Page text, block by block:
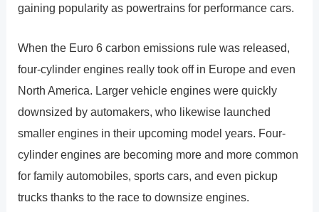
gaining popularity as powertrains for performance cars.
When the Euro 6 carbon emissions rule was released,
four-cylinder engines really took off in Europe and even
North America. Larger vehicle engines were quickly
downsized by automakers, who likewise launched
smaller engines in their upcoming model years. Four-
cylinder engines are becoming more and more common
for family automobiles, sports cars, and even pickup
trucks thanks to the race to downsize engines.